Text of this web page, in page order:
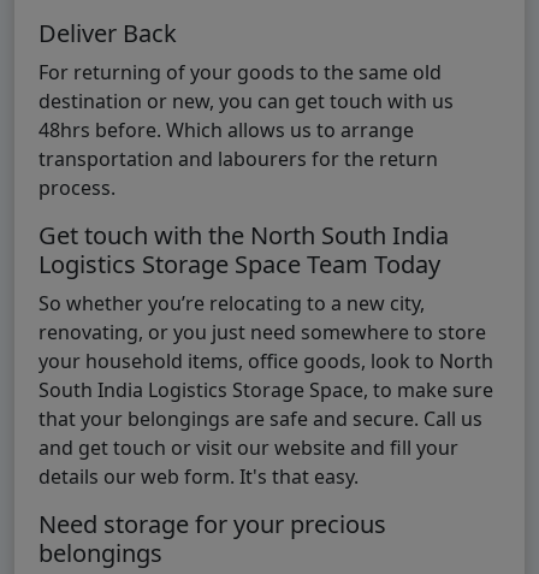
Deliver Back
For returning of your goods to the same old
destination or new, you can get touch with us
48hrs before. Which allows us to arrange
transportation and labourers for the return
process.
Get touch with the North South India
Logistics Storage Space Team Today
So whether you’re relocating to a new city,
renovating, or you just need somewhere to store
your household items, office goods, look to North
South India Logistics Storage Space, to make sure
that your belongings are safe and secure. Call us
and get touch or visit our website and fill your
details our web form. It's that easy.
Need storage for your precious
belongings